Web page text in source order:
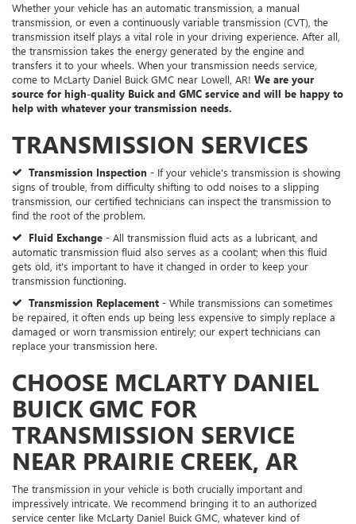
Whether your vehicle has an automatic transmission, a manual
transmission, or even a continuously variable transmission (CVT), the
transmission itself plays a vital role in your driving experience. After all,
the transmission takes the energy generated by the engine and
transfers it to your wheels. When your transmission needs service,
come to McLarty Daniel Buick GMC near Lowell, AR! We are your
source for high-quality Buick and GMC service and will be happy to
help with whatever your transmission needs.
TRANSMISSION SERVICES
Transmission Inspection - If your vehicle's transmission is showing
signs of trouble, from difficulty shifting to odd noises to a slipping
transmission, our certified technicians can inspect the transmission to
find the root of the problem.
Fluid Exchange - All transmission fluid acts as a lubricant, and
automatic transmission fluid also serves as a coolant; when this fluid
gets old, it's important to have it changed in order to keep your
transmission functioning.
Transmission Replacement - While transmissions can sometimes
be repaired, it often ends up being less expensive to simply replace a
damaged or worn transmission entirely; our expert technicians can
replace your transmission here.
CHOOSE MCLARTY DANIEL
BUICK GMC FOR
TRANSMISSION SERVICE
NEAR PRAIRIE CREEK, AR
The transmission in your vehicle is both crucially important and
impressively intricate. We recommend bringing it to an authorized
service center like McLarty Daniel Buick GMC, whatever kind of